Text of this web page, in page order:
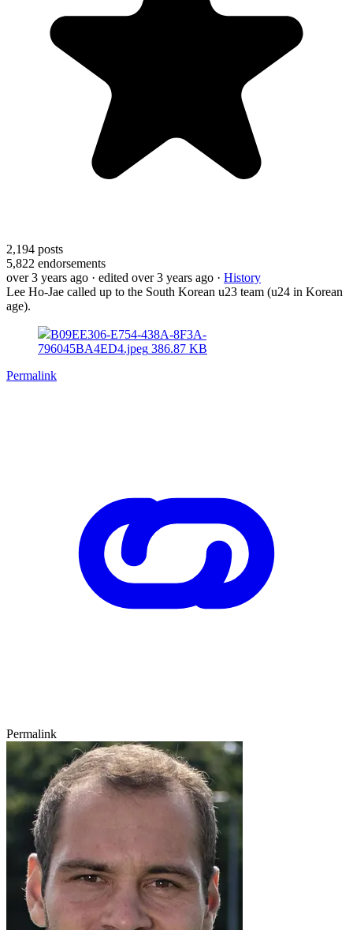
2,194 posts
5,822 endorsements
over 3 years ago · edited over 3 years ago · History
Lee Ho-Jae called up to the South Korean u23 team (u24 in Korean
age).
B09EE306-E754-438A-8F3A-
796045BA4ED4.jpeg 386.87 KB
Permalink
Permalink